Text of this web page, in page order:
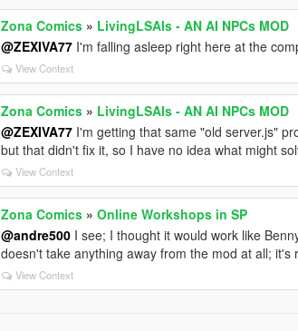
Zona Comics » LivingLSAIs - AN AI NPCs MOD
@ZEXIVA77 I'm falling asleep right here at the
View Context
Zona Comics » LivingLSAIs - AN AI NPCs MOD
@ZEXIVA77 I'm getting that same "old server.js"
but that didn't fix it, so I have no idea what might
View Context
Zona Comics »Online Workshops in SP
@andre500 I see; I thought it would work like
doesn't take anything away from the mod at all; it's
View Context